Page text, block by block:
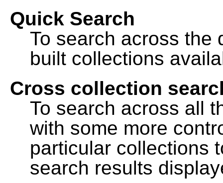
Quick Search
To search across the
built collections
Cross collection
To search across all
with some more
particular collections
search results